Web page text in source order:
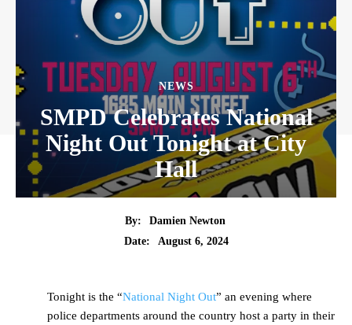
NEWS
SMPD Celebrates National
Night Out Tonight at City
Hall
By:
Damien Newton
Date:
August 6, 2024
Tonight is the “National Night Out” an evening where
police departments around the country host a party in their